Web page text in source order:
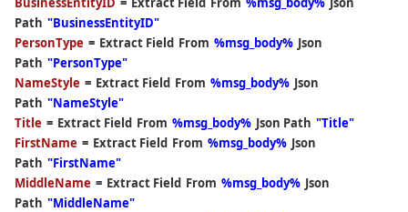
Path "BusinessEntityID"
PersonType = Extract Field From %msg_body% Json
Path "PersonType"
NameStyle = Extract Field From %msg_body% Json
Path "NameStyle"
Title = Extract Field From %msg_body% Json Path "Title"
FirstName = Extract Field From %msg_body% Json
Path "FirstName"
MiddleName = Extract Field From %msg_body% Json
Path "MiddleName"